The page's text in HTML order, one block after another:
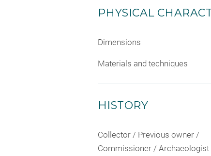
PHYSICAL
Dimensions
Materials and techniques
HISTORY
Collector / Previous owner /
Commissioner / Archaeologist